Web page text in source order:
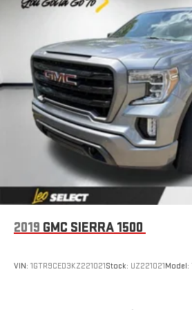
transition easy. The cushion flips
the seatback to fold forward so you
back or waste time with
you have flip forward cushion/
be flippant about creating more
6-way passenger seat - Comfort
doesn't matter how long your ride is;
comfortable every trip feels like a
passenger seat, finding the perfect
can sit back, (or up, or a little
Front seat center armrest - comfort
There’s room for two to relax with
It divides the front seating
the driver and passenger can use.
puts your comfort front and center.
2019 GMC SIERRA 1500
VIN: 1GTR9CED3KZ221021Stock: UZ221021Model: